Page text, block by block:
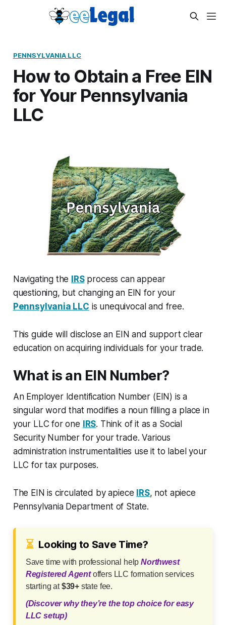
PENNSYLVANIA LLC
How to Obtain a Free EIN
for Your Pennsylvania
LLC
Navigating the IRSprocess can appear
questioning, but changing an EIN for your
Pennsylvania LLC is unequivocal and free.
This guide will disclose an EIN and support clear
education on acquiring individuals for your trade.
What is an EIN Number?
An Employer Identification Number (EIN) is a
singular word that modifies a noun filling a place in
your LLC for one
IRS. Think of it as a Social
Security Number for your trade. Various
administration instrumentalities use it to label your
LLC for tax purposes.
The EIN is circulated by apiece IRS, not apiece
Pennsylvania Department of State.
⏳ Looking to Save Time?
Save time with professional helpNorthwest
Registered Agentoffers LLC formation services
starting at$39+ state fee.
(Discover why they’re the top choice for easy
LLC setup)